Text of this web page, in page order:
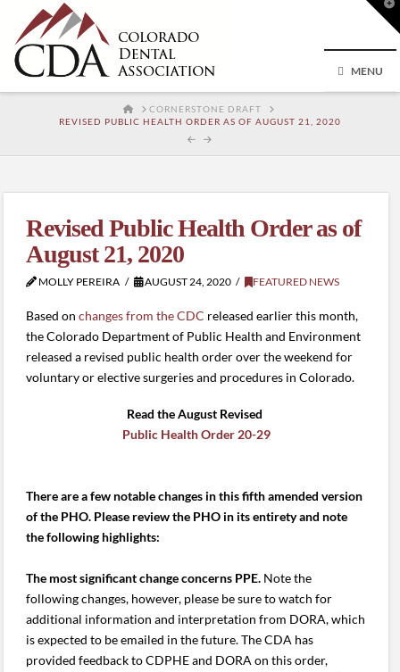
MENU
HOMECORNERSTONE DRAFT
REVISED PUBLIC HEALTH ORDER AS OF AUGUST 21, 2020
Revised Public Health Order as of
August 21, 2020
MOLLY PEREIRA AUGUST 24, 2020 FEATURED NEWS
Based onchanges from the CDC released earlier this month,
the Colorado Department of Public Health and Environment
released a revised public health order over the weekend for
voluntary or elective surgeries and procedures in Colorado.
Read the August Revised
Public Health Order 20-29
There are a few notable changes in this fifth amended version
of the PHO. Please review the PHO in its entirety and note
the following highlights:
The most significant change concerns PPE. Note the
following changes, however, please be sure to watch for
additional information and interpretation from DORA, which
is expected to be emailed in the future. The CDA has
provided feedback to CDPHE and DORA on this order,